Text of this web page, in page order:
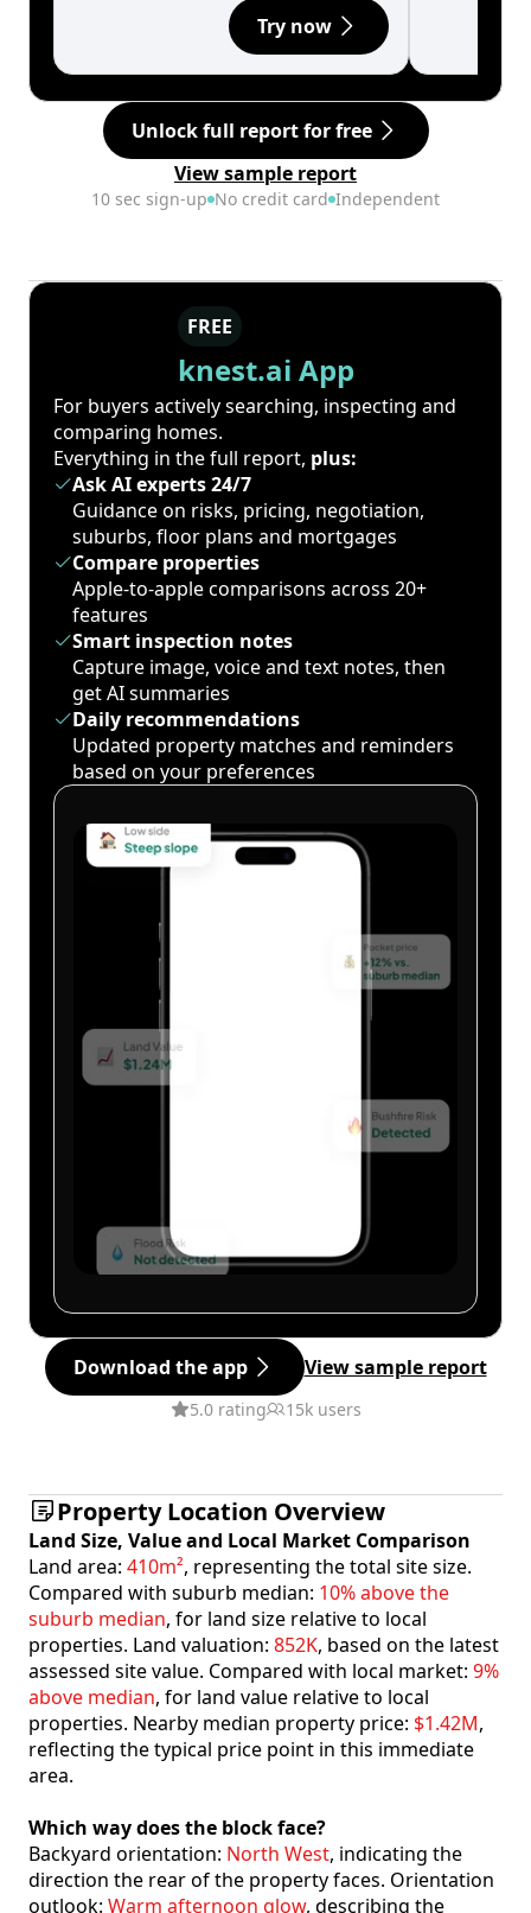
Try now
Unlock full report for free
View sample report
10 sec sign-up No credit card Independent
FREE
knest.ai App
For buyers actively searching, inspecting and
comparing homes.
Everything in the full report, plus:
Ask AI experts 24/7
Guidance on risks, pricing, negotiation,
suburbs, floor plans and mortgages
Compare properties
Apple-to-apple comparisons across 20+
features
Smart inspection notes
Capture image, voice and text notes, then
get AI summaries
Daily recommendations
Updated property matches and reminders
based on your preferences
Download the app View sample report
5.0 rating 15k users
Property Location Overview
Land Size, Value and Local Market Comparison
Land area: 410m², representing the total site size.
Compared with suburb median: 10% above the
suburb median, for land size relative to local
properties. Land valuation: 852K, based on the latest
assessed site value. Compared with local market: 9%
above median, for land value relative to local
properties. Nearby median property price: $1.42M,
reflecting the typical price point in this immediate
area.
Which way does the block face?
Backyard orientation: North West, indicating the
direction the rear of the property faces. Orientation
outlook: Warm afternoon glow, describing the